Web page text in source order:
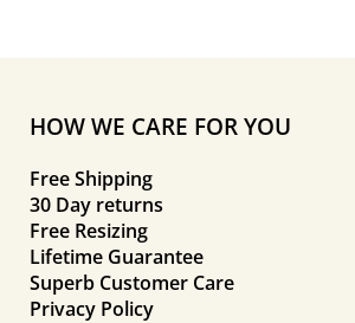
HOW WE CARE FOR YOU
Free Shipping
30 Day returns
Free Resizing
Lifetime Guarantee
Superb Customer Care
Privacy Policy